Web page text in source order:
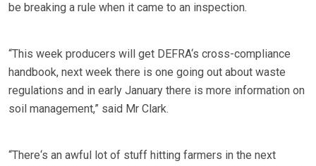
be breaking a rule when it came to an inspection.
“This week producers will get DEFRA‘s cross-compliance
handbook, next week there is one going out about waste
regulations and in early January there is more information on
soil management,” said Mr Clark.
“There‘s an awful lot of stuff hitting farmers in the next